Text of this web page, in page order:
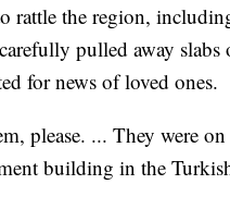
rattle the region,
pulled away slabs
for news of loved ones.
please. ... They were
building in the